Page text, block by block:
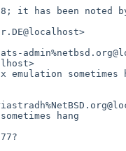
it has been noted by
sometimes